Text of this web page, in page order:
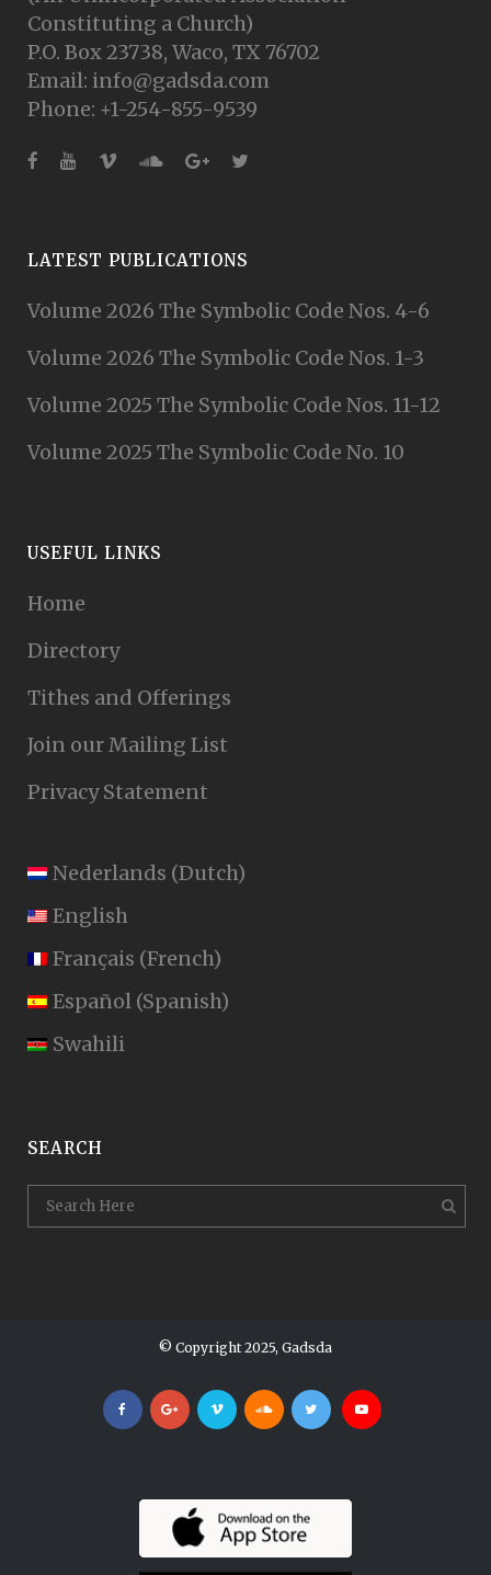
Constituting a Church)
P.O. Box 23738, Waco, TX 76702
Email: info@gadsda.com
Phone: +1-254-855-9539
LATEST PUBLICATIONS
Volume 2026 The Symbolic Code Nos. 4-6
Volume 2026 The Symbolic Code Nos. 1-3
Volume 2025 The Symbolic Code Nos. 11-12
Volume 2025 The Symbolic Code No. 10
USEFUL LINKS
Home
Directory
Tithes and Offerings
Join our Mailing List
Privacy Statement
Nederlands (Dutch)
English
Français (French)
Español (Spanish)
Swahili
SEARCH
© Copyright 2025, Gadsda